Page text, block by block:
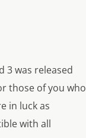
3 was released
those of you who
in luck as
with all